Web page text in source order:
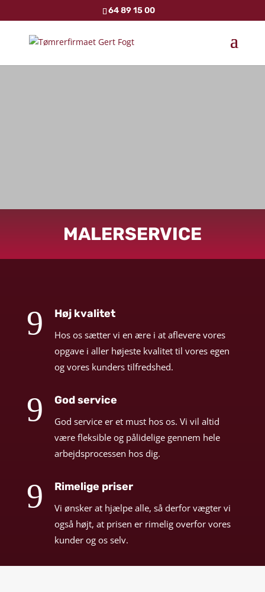
64 89 15 00
MALERSERVICE
9 Høj kvalitet
Hos os sætter vi en ære i at aflevere vores
opgave i aller højeste kvalitet til vores egen
og vores kunders tilfredshed.
9 God service
God service er et must hos os. Vi vil altid
være fleksible og pålidelige gennem hele
arbejdsprocessen hos dig.
9 Rimelige priser
Vi ønsker at hjælpe alle, så derfor vægter vi
også højt, at prisen er rimelig overfor vores
kunder og os selv.